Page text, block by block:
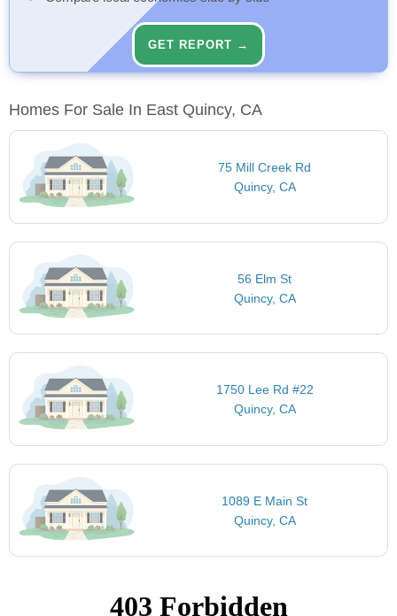
GET REPORT →
Homes For Sale In East Quincy, CA
75 Mill Creek Rd
Quincy, CA
56 Elm St
Quincy, CA
1750 Lee Rd #22
Quincy, CA
1089 E Main St
Quincy, CA